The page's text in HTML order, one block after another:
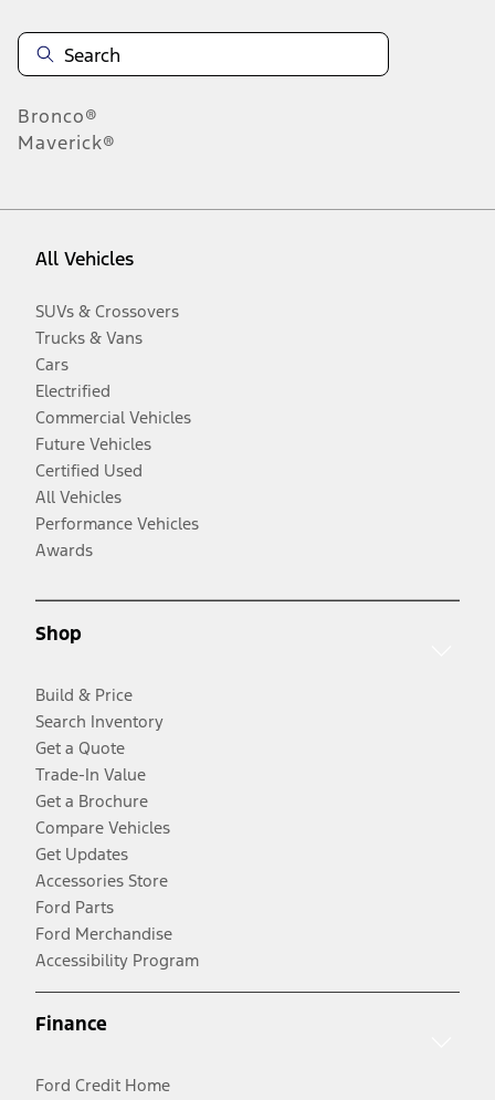
Bronco®
Maverick®
All Vehicles
SUVs & Crossovers
Trucks & Vans
Cars
Electrified
Commercial Vehicles
Future Vehicles
Certified Used
All Vehicles
Performance Vehicles
Awards
Shop
Build & Price
Search Inventory
Get a Quote
Trade-In Value
Get a Brochure
Compare Vehicles
Get Updates
Accessories Store
Ford Parts
Ford Merchandise
Accessibility Program
Finance
Ford Credit Home